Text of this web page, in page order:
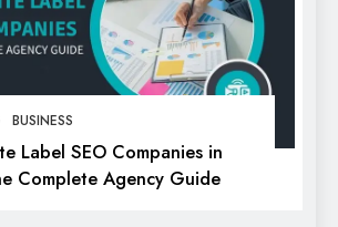
BUSINESS
Label SEO Companies in
Complete Agency Guide